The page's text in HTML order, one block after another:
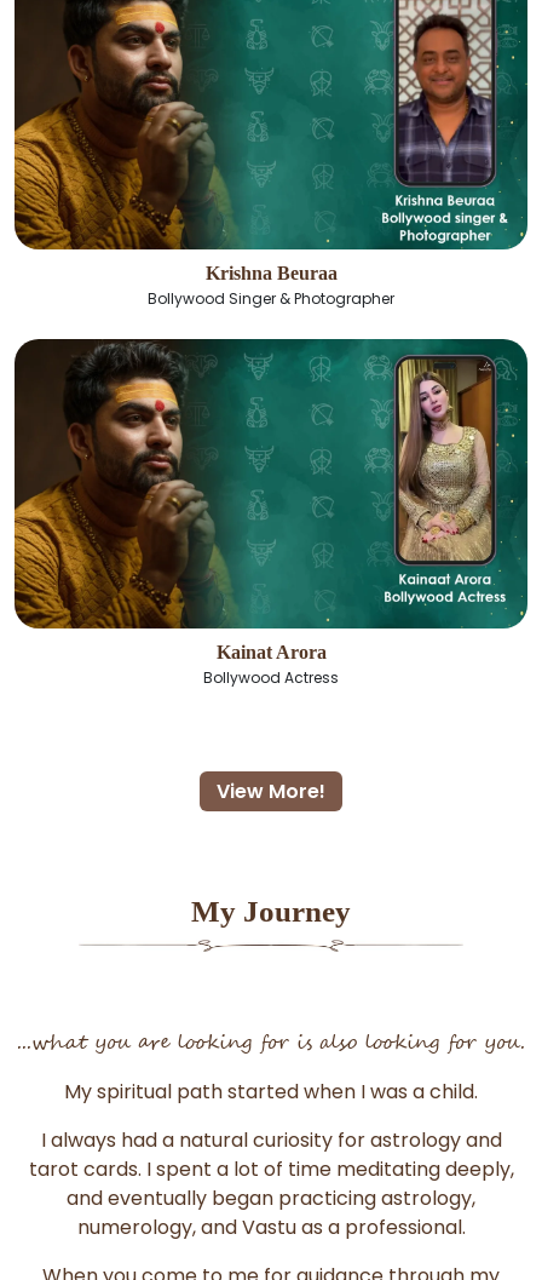
Krishna Beuraa
Bollywood Singer & Photographer
Kainat Arora
Bollywood Actress
View More!
My Journey
...what you are looking for is also looking for you.
My spiritual path started when I was a child.
I always had a natural curiosity for astrology and
tarot cards. I spent a lot of time meditating deeply,
and eventually began practicing astrology,
numerology, and Vastu as a professional.